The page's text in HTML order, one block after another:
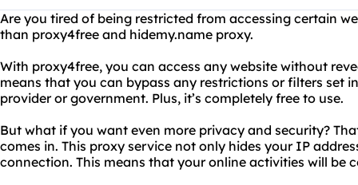
Are you tired of being restricted from accessing certain
than proxy4free and hidemy.name proxy.
With proxy4free, you can access any website without
means that you can bypass any restrictions or filters set
provider or government. Plus, it’s completely free to use.
But what if you want even more privacy and security?
comes in. This proxy service not only hides your IP
connection. This means that your online activities will be